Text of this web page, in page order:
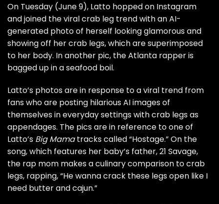
On Tuesday (June 9), Latto hopped on Instagram
and joined the viral crab leg trend with an AI-
generated photo of herself looking glamorous and
showing off her crab legs, which are superimposed
to her body. In another pic, the Atlanta rapper is
bagged up in a seafood boil.
Latto’s photos are in response to a viral trend from
fans who are posting hilarious AI images of
themselves in everyday settings with crab legs as
appendages. The pics are in reference to one of
Latto’s Big Mamatracks called “Hostage.” On the
song, which features her baby’s father, 21 Savage,
the rap mom makes a culinary comparison to crab
legs, rapping, “He wanna crack these legs open like I
need butter and cajun.”